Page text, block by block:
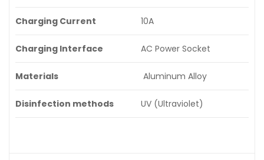
Charging Current 10A
Charging Interface AC Power Socket
Materials Aluminum Alloy
Disinfection methods UV (Ultraviolet)